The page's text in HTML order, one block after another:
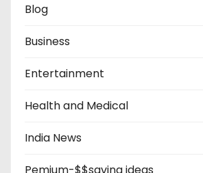
Blog
Business
Entertainment
Health and Medical
India News
Pemium-$$saving ideas